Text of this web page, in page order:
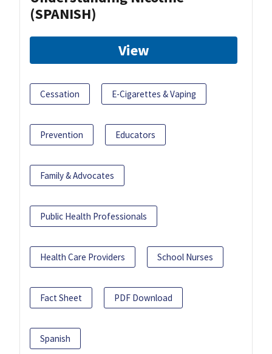
(SPANISH)
View
Cessation E-Cigarettes & Vaping
Prevention Educators
Family & Advocates
Public Health Professionals
Health Care Providers School Nurses
Fact Sheet PDF Download
Spanish